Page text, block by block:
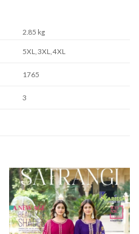
2.85 kg
5XL, 3XL, 4XL
1765
3